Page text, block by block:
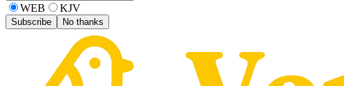
WEB KJV
Subscribe No thanks